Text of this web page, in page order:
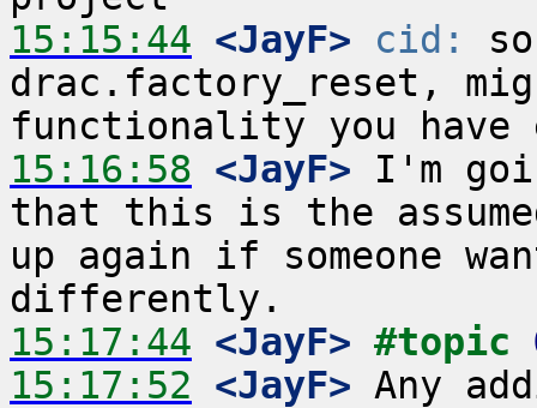
15:15:44 <JayF> cid:
drac.factory_reset,
15:16:58 <JayF> I'm
that this is the
up again if someone
15:17:44 <JayF> #topic
15:17:52 <JayF> Any